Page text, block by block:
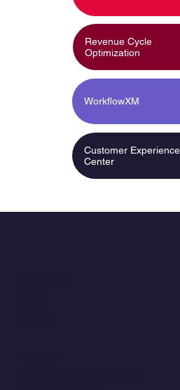
Customer Experience
Center
WorkflowXM
Revenue Cycle
Optimization